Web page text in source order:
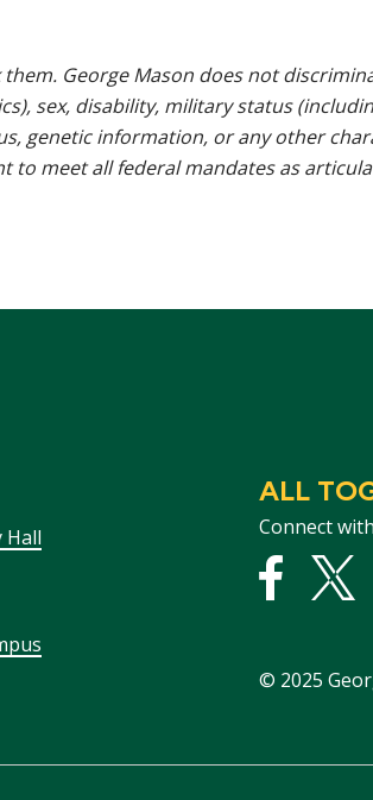
George Mason does not
sex, disability, military status
genetic information, or any other
meet all federal mandates as
ALL
Connect
© 2025
Hall